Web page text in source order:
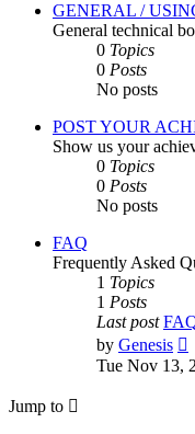
GENERAL /
General technical
0 Topics
0 Posts
No posts
POST YOUR
Show us your
0 Topics
0 Posts
No posts
FAQ
Frequently Asked
1 Topics
1 Posts
Last post
by Genesis
Tue Nov 13,
Jump to